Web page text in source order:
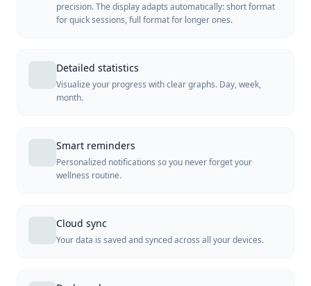
precision. The display adapts automatically: short format
for quick sessions, full format for longer ones.
Detailed statistics
Visualize your progress with clear graphs. Day, week,
month.
Smart reminders
Personalized notifications so you never forget your
wellness routine.
Cloud sync
Your data is saved and synced across all your devices.